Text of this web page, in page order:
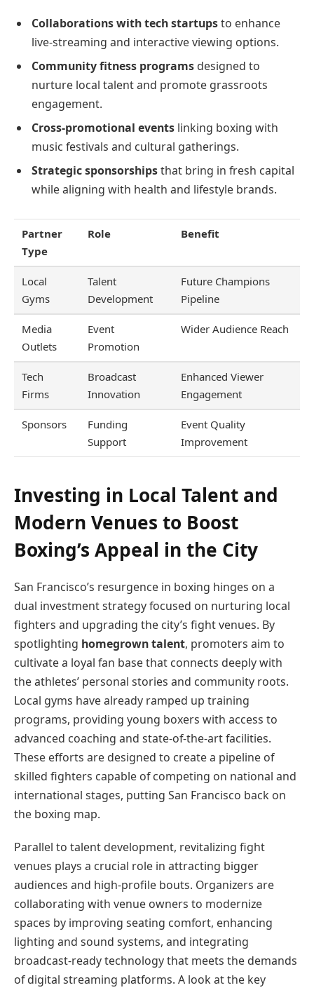
Collaborations with tech startupsto enhance
live-streaming and interactive viewing options.
Community fitness programs designed to
nurture local talent and promote grassroots
engagement.
Cross-promotional events linking boxing with
music festivals and cultural gatherings.
Strategic sponsorshipsthat bring in fresh capital
while aligning with health and lifestyle brands.
Partner
Type
Role Benefit
Local
Gyms
Talent
Development
Future Champions
Pipeline
Media
Outlets
Event
Promotion
Wider Audience Reach
Tech
Firms
Broadcast
Innovation
Enhanced Viewer
Engagement
Sponsors
Funding
Support
Event Quality
Improvement
Investing in Local Talent and
Modern Venues to Boost
Boxing’s Appeal in the City
San Francisco’s resurgence in boxing hinges on a
dual investment strategy focused on nurturing local
fighters and upgrading the city’s fight venues. By
spotlighting homegrown talent, promoters aim to
cultivate a loyal fan base that connects deeply with
the athletes’ personal stories and community roots.
Local gyms have already ramped up training
programs, providing young boxers with access to
advanced coaching and state-of-the-art facilities.
These efforts are designed to create a pipeline of
skilled fighters capable of competing on national and
international stages, putting San Francisco back on
the boxing map.
Parallel to talent development, revitalizing fight
venues plays a crucial role in attracting bigger
audiences and high-profile bouts. Organizers are
collaborating with venue owners to modernize
spaces by improving seating comfort, enhancing
lighting and sound systems, and integrating
broadcast-ready technology that meets the demands
of digital streaming platforms. A look at the key